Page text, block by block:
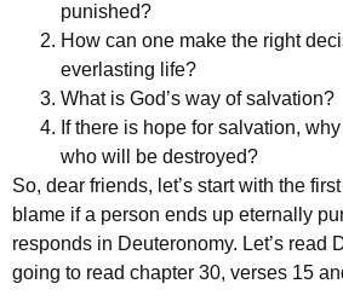
punished?
How can one make the right
everlasting life?
What is God’s way of salvation?
If there is hope for salvation,
who will be destroyed?
So, dear friends, let’s start with the
blame if a person ends up eternally
responds in Deuteronomy. Let’s read
going to read chapter 30, verses 15